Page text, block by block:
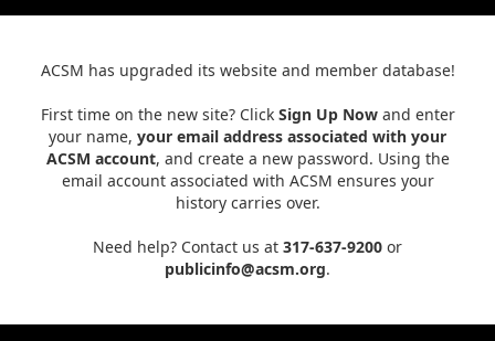
ACSM has upgraded its website and member database!
First time on the new site? Click Sign Up Nowand enter
your name, your email address associated with your
ACSM account, and create a new password. Using the
email account associated with ACSM ensures your
history carries over.
Need help? Contact us at 317-637-9200 or
publicinfo@acsm.org.